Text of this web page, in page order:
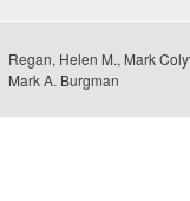
Regan, Helen M., Mark
Mark A. Burgman